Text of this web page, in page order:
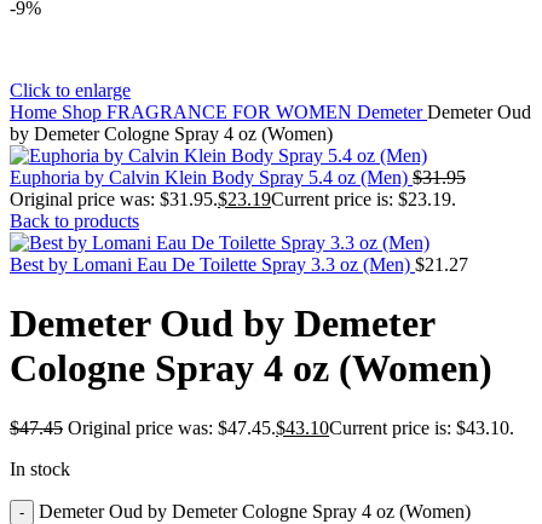
-9%
Click to enlarge
Home Shop FRAGRANCE FOR WOMEN DemeterDemeter Oud
by Demeter Cologne Spray 4 oz (Women)
Euphoria by Calvin Klein Body Spray 5.4 oz (Men) $31.95
Original price was: $31.95.$23.19Current price is: $23.19.
Back to products
Best by Lomani Eau De Toilette Spray 3.3 oz (Men) $21.27
Demeter Oud by Demeter
Cologne Spray 4 oz (Women)
$47.45 Original price was: $47.45.$43.10Current price is: $43.10.
In stock
Demeter Oud by Demeter Cologne Spray 4 oz (Women)